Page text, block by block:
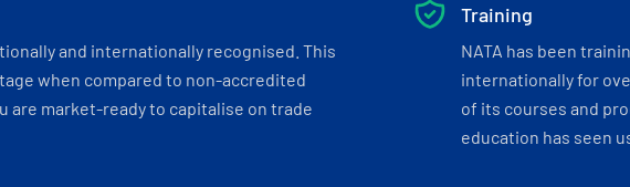
and internationally recognised. This
when compared to non-accredited
are market-ready to capitalise on trade
Training
NATA has been
internationally for
of its courses and
education has seen